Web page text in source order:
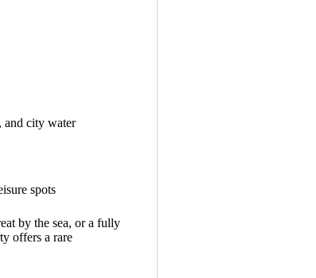
and city water
spots
by the sea, or a fully
offers a rare